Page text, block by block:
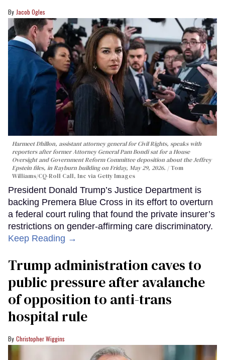
Jacob Ogles
Harmeet Dhillon, assistant attorney general for Civil Rights, speaks with
reporters after former Attorney General Pam Bondi sat for a House
Oversight and Government Reform Committee deposition about the Jeffrey
Epstein files, in Rayburn building on Friday, May 29, 2026.
Tom
Williams/CQ-Roll Call, Inc via Getty Images
President Donald Trump’s Justice Department is
backing Premera Blue Cross in its effort to overturn
a federal court ruling that found the private insurer’s
restrictions on gender-affirming care discriminatory.
Keep Reading →
Trump administration caves to
public pressure after avalanche
of opposition to anti-trans
hospital rule
Christopher Wiggins